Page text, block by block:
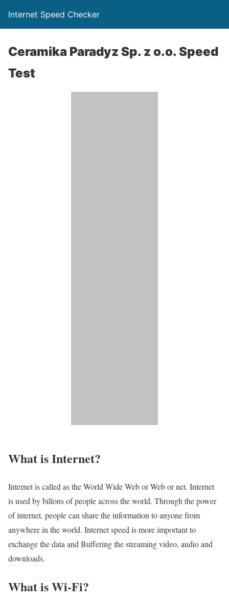
Internet Speed Checker
Ceramika Paradyz Sp. z o.o. Speed
Test
What is Internet?​
Internet is called as the World Wide Web or Web or net. Internet
is used by billons of people across the world. Through the power
of internet, people can share the information to anyone from
anywhere in the world. Internet speed is more important to
exchange the data and Buffering the streaming video, audio and
downloads.
What is Wi-Fi?